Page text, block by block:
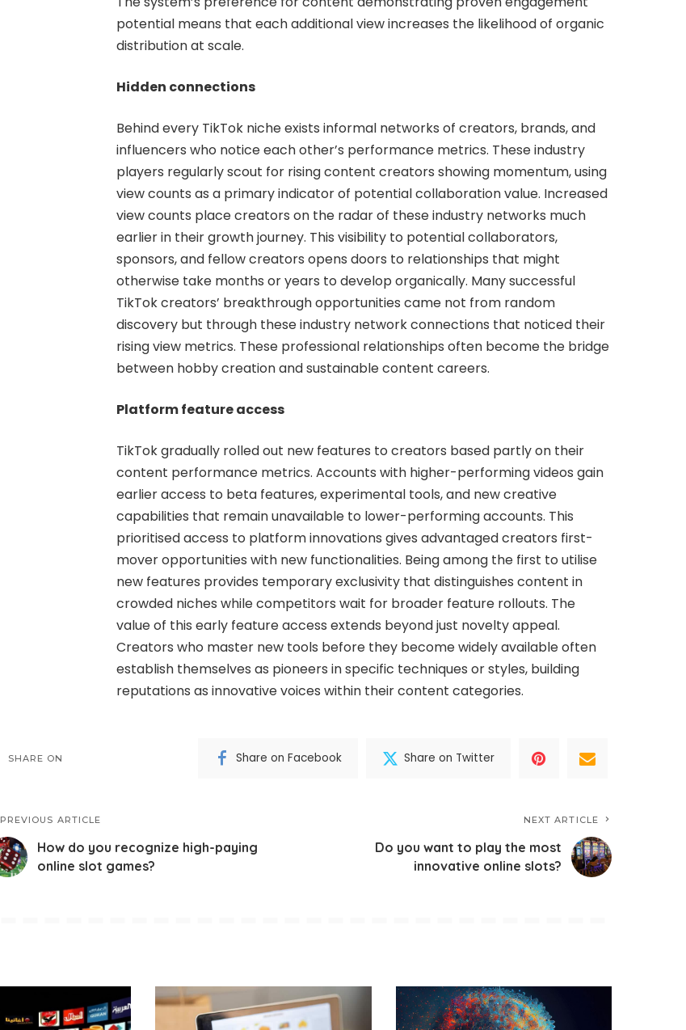
potential means that each additional view increases the likelihood of organic
distribution at scale.
Hidden connections
Behind every TikTok niche exists informal networks of creators, brands, and
influencers who notice each other’s performance metrics. These industry
players regularly scout for rising content creators showing momentum, using
view counts as a primary indicator of potential collaboration value. Increased
view counts place creators on the radar of these industry networks much
earlier in their growth journey. This visibility to potential collaborators,
sponsors, and fellow creators opens doors to relationships that might
otherwise take months or years to develop organically. Many successful
TikTok creators’ breakthrough opportunities came not from random
discovery but through these industry network connections that noticed their
rising view metrics. These professional relationships often become the bridge
between hobby creation and sustainable content careers.
Platform feature access
TikTok gradually rolled out new features to creators based partly on their
content performance metrics. Accounts with higher-performing videos gain
earlier access to beta features, experimental tools, and new creative
capabilities that remain unavailable to lower-performing accounts. This
prioritised access to platform innovations gives advantaged creators first-
mover opportunities with new functionalities. Being among the first to utilise
new features provides temporary exclusivity that distinguishes content in
crowded niches while competitors wait for broader feature rollouts. The
value of this early feature access extends beyond just novelty appeal.
Creators who master new tools before they become widely available often
establish themselves as pioneers in specific techniques or styles, building
reputations as innovative voices within their content categories.
SHARE ON Share on Facebook Share on Twitter
PREVIOUS ARTICLE
How do you recognize high-paying
online slot games?
NEXT ARTICLE
Do you want to play the most
innovative online slots?